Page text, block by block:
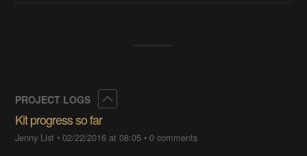
PROJECT LOGS
Kit progress so far
Jenny List •02/22/2016 at 08:05 •0 comments